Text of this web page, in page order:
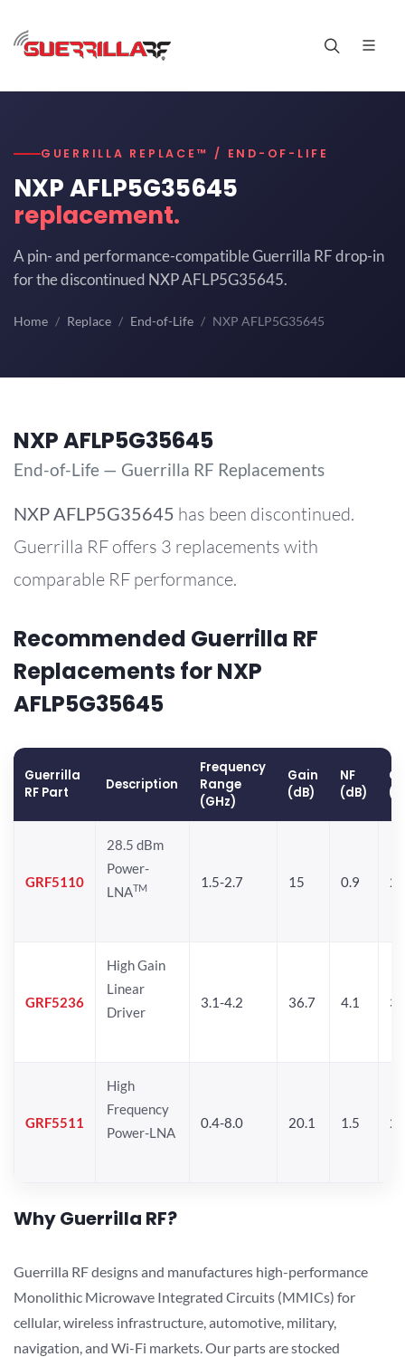
GUERRILLA REPLACE™ / END-OF-LIFE
NXP AFLP5G35645
replacement.
A pin- and performance-compatible Guerrilla RF drop-in
for the discontinued NXP AFLP5G35645.
Home Replace End-of-Life NXP AFLP5G35645
NXP AFLP5G35645
End-of-Life — Guerrilla RF Replacements
NXP AFLP5G35645 has been discontinued.
Guerrilla RF offers 3 replacements with
comparable RF performance.
Recommended Guerrilla RF
Replacements for NXP
AFLP5G35645
Guerrilla
RF Part
Description
Frequency
Range
(GHz)
Gain
(dB)
NF
(dB)
GRF5110
28.5 dBm
Power-
LNATM 1.5-2.7 15 0.9
GRF5236
High Gain
Linear
Driver
3.1-4.2 36.7 4.1
GRF5511
High
Frequency
Power-LNA
0.4-8.0 20.1 1.5
Why Guerrilla RF?
Guerrilla RF designs and manufactures high-performance
Monolithic Microwave Integrated Circuits (MMICs) for
cellular, wireless infrastructure, automotive, military,
navigation, and Wi-Fi markets. Our parts are stocked